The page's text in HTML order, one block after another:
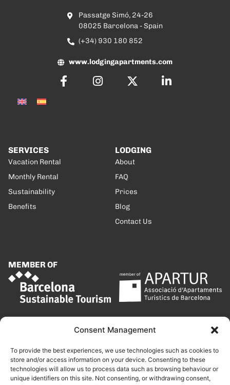
Consent Management
To provide the best experiences, we use technologies such as cookies to
store and/or access information on your device. Consenting to these
technologies will allow us to process data such as browsing behaviour or
unique identifiers on this site. Not consenting, or withdrawing consent,
Passatge Simó, 24-26
08025 Barcelona - Spain
(+34) 930 180 852
www.lodgingapartments.com
SERVICES
Vacation Rental
Monthly Rental
Sustainability
Benefits
LODGING
About
FAQ
Prices
Blog
Contact Us
MEMBER OF